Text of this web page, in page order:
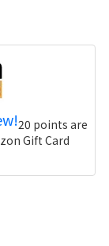
20 points are
Gift Card